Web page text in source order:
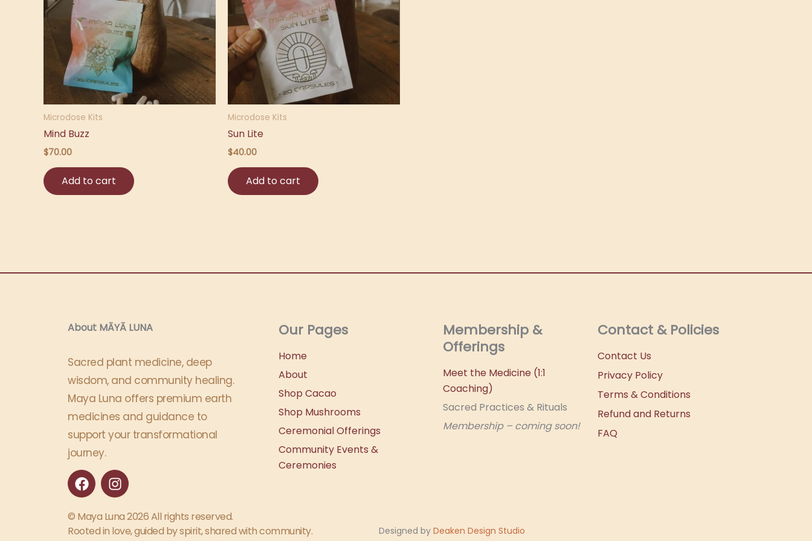
Microdose Kits
Mind Buzz
$70.00
Add to cart
Microdose Kits
Sun Lite
$40.00
Add to cart
About MĀYĀ LUNA​
Sacred plant medicine, deep
wisdom, and community healing.
Maya Luna offers premium earth
medicines and guidance to
support your transformational
journey.
F
a
c
e
b
I
n
s
t
a
Our Pages
Home
About
Shop Cacao
Shop Mushrooms
Ceremonial Offerings
Community Events &
Ceremonies
Membership &
Offerings
Meet the Medicine (1:1
Coaching)
Sacred Practices & Rituals
Membership – coming soon!
Contact & Policies
Contact Us
Privacy Policy
Terms & Conditions
Refund and Returns
FAQ
© Maya Luna 2026 All rights reserved.
Rooted in love, guided by spirit, shared with community.
Designed byDeaken Design Studio